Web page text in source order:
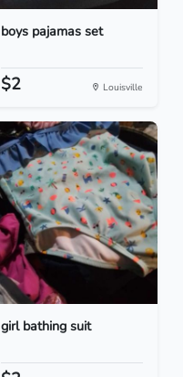
boys pajamas set
$2 Louisville
girl bathing suit